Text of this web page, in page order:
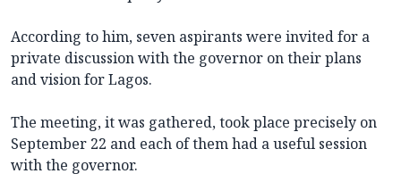
According to him, seven aspirants were invited for a
private discussion with the governor on their plans
and vision for Lagos.
The meeting, it was gathered, took place precisely on
September 22 and each of them had a useful session
with the governor.